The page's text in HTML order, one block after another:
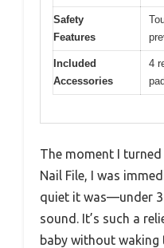
Safety
Features
Included
Accessories
4
The moment I
Nail File, I was
quiet it was—under
sound. It’s such a
baby without